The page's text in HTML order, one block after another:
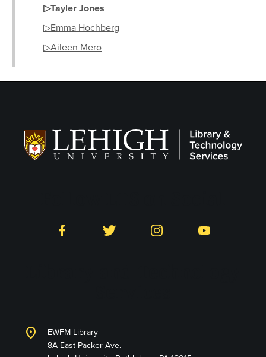
▷Tayler Jones
▷Emma Hochberg
▷Aileen Mero
Facebook Twitter Instagram YouTube
location_on
EWFM Library
8A East Packer Ave.